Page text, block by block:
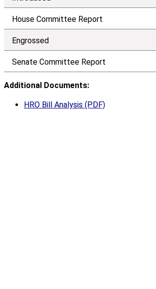
House Committee Report
Engrossed
Senate Committee Report
Additional Documents:
HRO Bill Analysis (PDF)